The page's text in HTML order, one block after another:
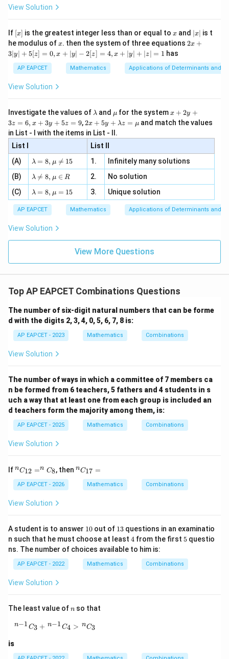
Step 3: Final conclusion.
Therefore,
Download Solution in PDF
ac
2}
, x
e -
2
\i
n
-
\si
, x
\in
[R
View Solution
If [x]
[x] is the greatest integer less than or equal to x
x and |
x
|
∣x∣ is t
he modulus ofx
x. then the system of three equations 2x
|
y
=
0,
+
| -
2
x
+
|y
|z|
2x +
3∣y∣ + 5[z] = 0, x + ∣y∣ − 2[z] = 4, x + ∣y∣ + ∣z∣ = 1 has
AP EAPCET Mathematics Applications of Determinants and
View Solution
Investigate the values of \l
m
b
d
a
λ and \m
u
μ for the systemx
+
2
3
z
=
x
3
y
+
=
x + 2y +
3z = 6, x + 3y + 5z = 9,2 x
+5
y+
\la
m
bd
a z
\m
2x + 5y + λz = μ and match the values
in List - I with the items in List - II.
List I
List II
(A)
\la
m
bd
a=
8,
\m
u
\n
eq
λ = 8, μ 
= 15 1.
Infinitely many solutions
(B)
\la
m
bd
a
\n
eq
8,
\m
u
λ 
= 8, μ ∈ R 2.
No solution
(C)
\la
m
bd
a=
8,
\m
u=
λ = 8, μ = 15 3. Unique solution
AP EAPCET Mathematics Applications of Determinants and
View Solution
View More Questions
Top AP EAPCET Combinations Questions
The number of six-digit natural numbers that can be forme
d with the digits 2, 3, 4, 0, 5, 6, 7, 8 is:
AP EAPCET - 2023 Mathematics Combinations
View Solution
The number of ways in which a committee of 7 members ca
n be formed from 6 teachers, 5 fathers and 4 students in s
uch a way that at least one from each group is included an
d teachers form the majority among them, is:
AP EAPCET - 2025 Mathematics Combinations
View Solution
If^
{n}
C_
{1
2}
C_
{8}
nC12 =n C8, then ^
{n}
nC17 =
AP EAPCET - 2026 Mathematics Combinations
View Solution
A student is to answer 1
0
10 out of 1
3
13 questions in an examinatio
n such that he must choose at least 4
4 from the first 5
5 questio
ns. The number of choices available to him is:
AP EAPCET - 2022 Mathematics Combinations
View Solution
The least value ofn
n so that
{}^{\,n-1}C_3+{}^{\,n-1}C_4\gt {}^{\,n}C_3
n−1 C3 + n−1 C4 > nC3
is